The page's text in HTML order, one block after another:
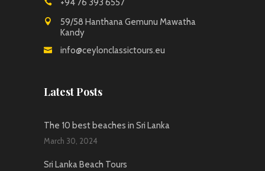
+94 76 393 6557
59/58 Hanthana Gemunu Mawatha
Kandy
info@ceylonclassictours.eu
Latest Posts
The 10 best beaches in Sri Lanka
March 30, 2024
Sri Lanka Beach Tours